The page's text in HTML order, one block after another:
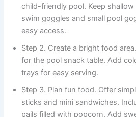
child-friendly pool. Keep shallow
swim goggles and small pool
easy access.
Step 2. Create a bright food
for the pool snack table. Add
trays for easy serving.
Step 3. Plan fun food. Offer
sticks and mini sandwiches.
pails filled with popcorn. Add